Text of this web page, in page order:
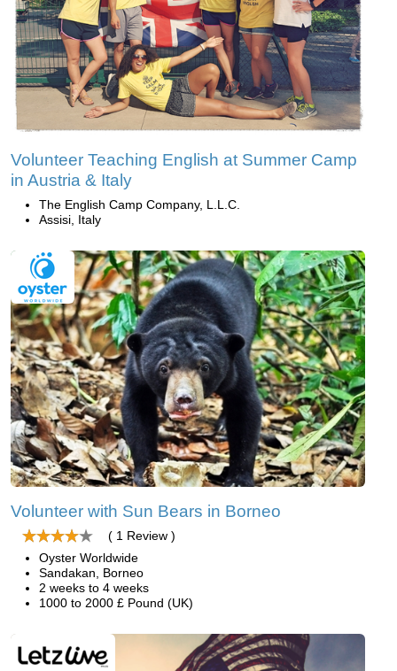
Volunteer Teaching English at Summer Camp
in Austria & Italy
The English Camp Company, L.L.C.
Assisi, Italy
Volunteer with Sun Bears in Borneo
( 1 Review )
Oyster Worldwide
Sandakan, Borneo
2 weeks to 4 weeks
1000 to 2000 £ Pound (UK)